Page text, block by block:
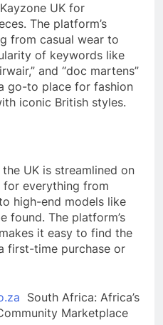
UK for
The platform’s
from casual wear to
of keywords like
and “doc martens”
go-to place for fashion
iconic British styles.
UK is streamlined on
for everything from
high-end models like
found. The platform’s
it easy to find the
first-time purchase or
South Africa: Africa’s
Marketplace